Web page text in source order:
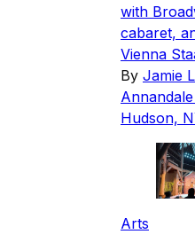
with
cabaret,
Vienna
By Jamie
Hudson,
Arts